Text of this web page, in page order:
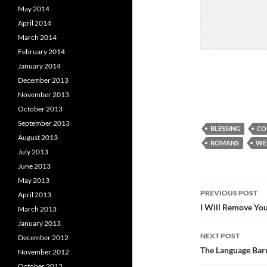
BLESSING
ROMANS
Post
PREVIOUS POST
I Will Remove
NEXT POST
The Language
May 2014
April 2014
March 2014
February 2014
January 2014
December 2013
November 2013
October 2013
September 2013
August 2013
July 2013
June 2013
May 2013
April 2013
March 2013
January 2013
December 2012
November 2012